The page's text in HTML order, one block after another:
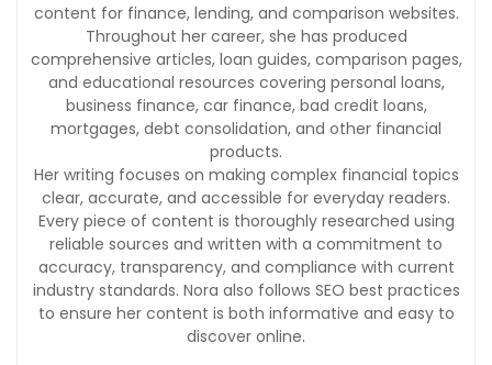
content for finance, lending, and comparison websites.
Throughout her career, she has produced
comprehensive articles, loan guides, comparison pages,
and educational resources covering personal loans,
business finance, car finance, bad credit loans,
mortgages, debt consolidation, and other financial
products.
Her writing focuses on making complex financial topics
clear, accurate, and accessible for everyday readers.
Every piece of content is thoroughly researched using
reliable sources and written with a commitment to
accuracy, transparency, and compliance with current
industry standards. Nora also follows SEO best practices
to ensure her content is both informative and easy to
discover online.